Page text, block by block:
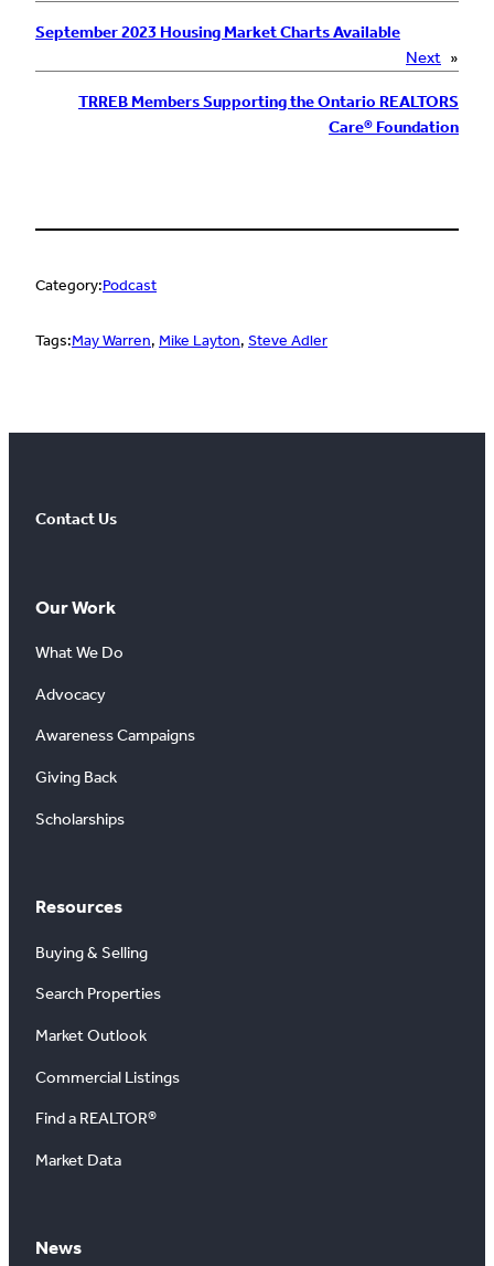
September 2023 Housing Market Charts Available
Next »
TRREB Members Supporting the Ontario REALTORS
Care® Foundation
Category:Podcast
Tags:May Warren, Mike Layton, Steve Adler
Contact Us
Our Work
What We Do
Advocacy
Awareness Campaigns
Giving Back
Scholarships
Resources
Buying & Selling
Search Properties
Market Outlook
Commercial Listings
Find a REALTOR®
Market Data
News